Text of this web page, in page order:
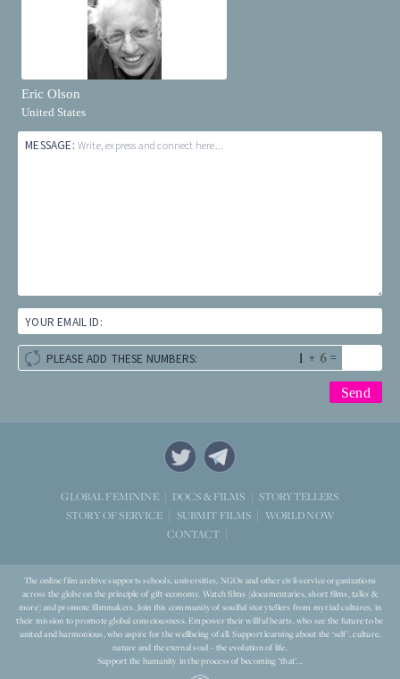
Eric Olson
United States
MESSAGE: Write, express and connect here...
YOUR EMAIL ID:
PLEASE ADD THESE NUMBERS: + =
GLOBAL FEMININE DOCS & FILMS
STORYTELLERS
STORY OF SERVICE
SUBMIT FILMS
WORLD NOW
CONTACT
The online film archive supports schools, universities, NGOs and other civil-service organizations
across the globe on the principle of gift-economy. Watch films (documentaries, short films, talks &
more) and promote filmmakers. Join this community of soulful storytellers from myriad cultures, in
their mission to promote global consciousness. Empower their willful hearts, who see the future to be
united and harmonious, who aspire for the wellbeing of all. Support learning about the ‘self’, culture,
nature and the eternal soul – the evolution of life.
Support the humanity in the process of becoming ‘that’...